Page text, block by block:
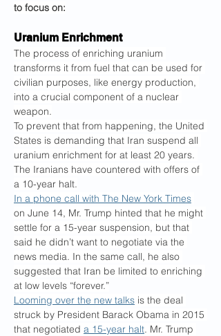
to focus on:
Uranium Enrichment
The process of enriching uranium
transforms it from fuel that can be used for
civilian purposes, like energy production,
into a crucial component of a nuclear
weapon.
To prevent that from happening, the United
States is demanding that Iran suspend all
uranium enrichment for at least 20 years.
The Iranians have countered with offers of
a 10-year halt.
In a phone call with The New York Times
on June 14, Mr. Trump hinted that he might
settle for a 15-year suspension, but that
said he didn’t want to negotiate via the
news media. In the same call, he also
suggested that Iran be limited to enriching
at low levels “forever.”
Looming over the new talks is the deal
struck by President Barack Obama in 2015
that negotiated a 15-year halt. Mr. Trump